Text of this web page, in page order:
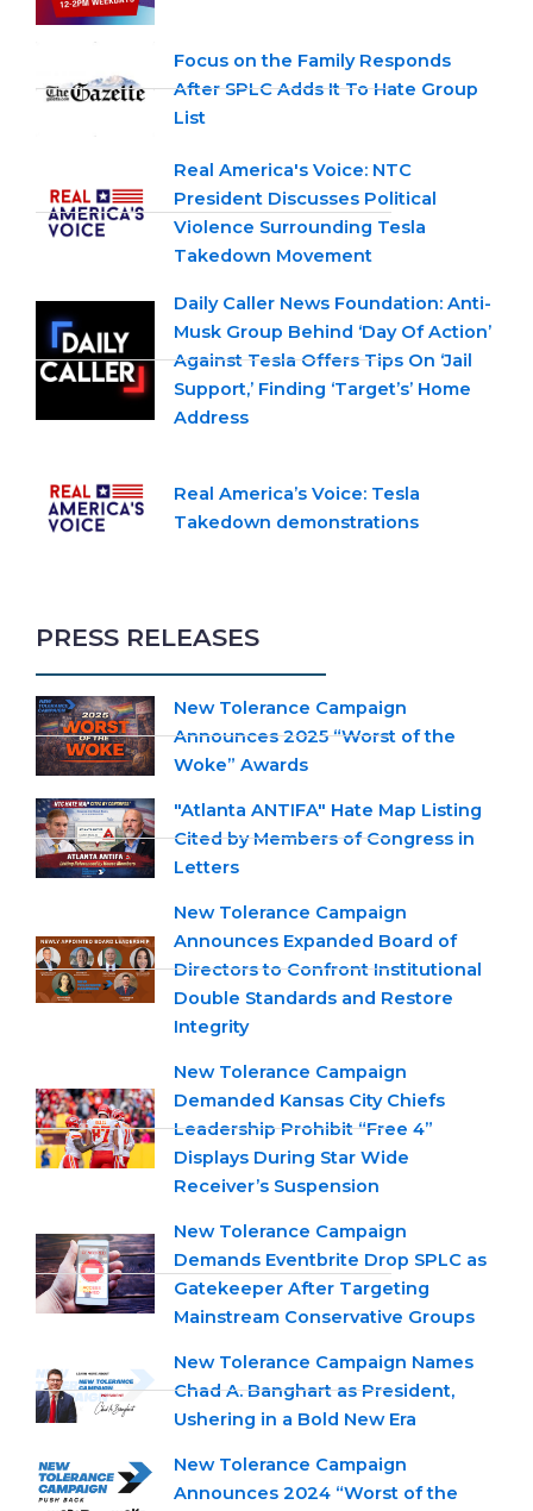
Focus on the Family Responds
After SPLC Adds It To Hate Group
List
Real America's Voice: NTC
President Discusses Political
Violence Surrounding Tesla
Takedown Movement
Daily Caller News Foundation: Anti-
Musk Group Behind ‘Day Of Action’
Against Tesla Offers Tips On ‘Jail
Support,’ Finding ‘Target’s’ Home
Address
Real America’s Voice: Tesla
Takedown demonstrations
PRESS RELEASES
New Tolerance Campaign
Announces 2025 “Worst of the
Woke” Awards
"Atlanta ANTIFA" Hate Map Listing
Cited by Members of Congress in
Letters
New Tolerance Campaign
Announces Expanded Board of
Directors to Confront Institutional
Double Standards and Restore
Integrity
New Tolerance Campaign
Demanded Kansas City Chiefs
Leadership Prohibit “Free 4”
Displays During Star Wide
Receiver’s Suspension
New Tolerance Campaign
Demands Eventbrite Drop SPLC as
Gatekeeper After Targeting
Mainstream Conservative Groups
New Tolerance Campaign Names
Chad A. Banghart as President,
Ushering in a Bold New Era
New Tolerance Campaign
Announces 2024 “Worst of the